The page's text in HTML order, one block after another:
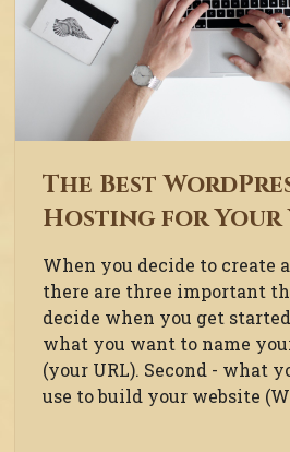
The Best
Hosting for Your
When you decide to create
there are three important
decide when you get
what you want to name
(your URL). Second - what
use to build your website